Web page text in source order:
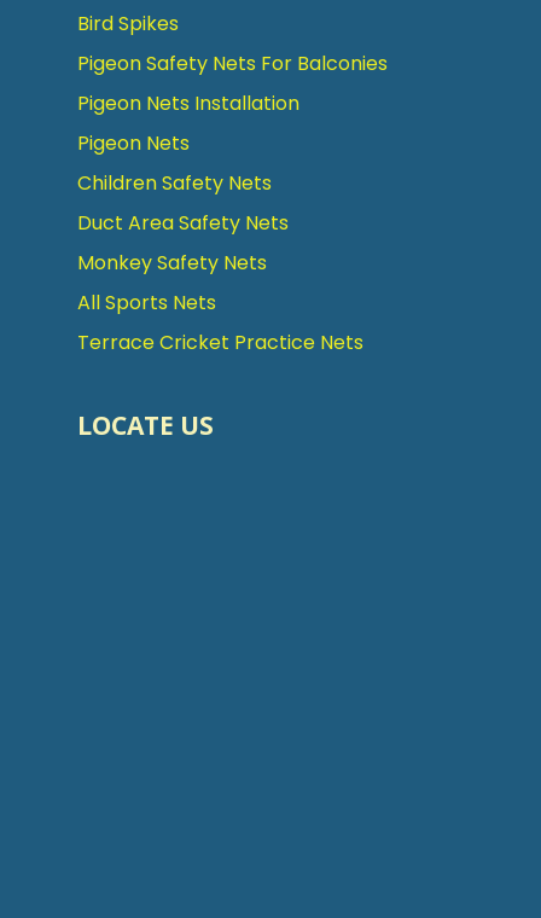
Bird Spikes
Pigeon Safety Nets For Balconies
Pigeon Nets Installation
Pigeon Nets
Children Safety Nets
Duct Area Safety Nets
Monkey Safety Nets
All Sports Nets
Terrace Cricket Practice Nets
LOCATE US